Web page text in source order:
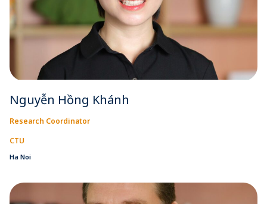
Nguyễn Hồng Khánh
Research Coordinator
CTU
Ha Noi